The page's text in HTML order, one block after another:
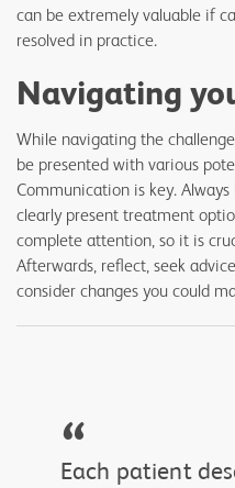
can be extremely valuable if
resolved in practice.
Navigating
While navigating the
be presented with various
Communication is key.
clearly present treatment
complete attention, so it is
Afterwards, reflect, seek
consider changes you could
“
Each patient